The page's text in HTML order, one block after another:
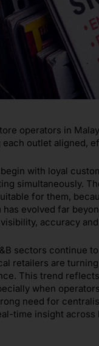
operators in
outlet aligned,
with loyal
simultaneously.
for them,
has evolved far
accuracy
sectors continue
retailers are
This trend
when
need for
time insight across